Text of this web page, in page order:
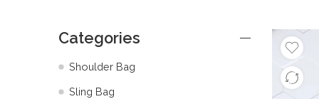
Categories
Shoulder Bag
Sling Bag